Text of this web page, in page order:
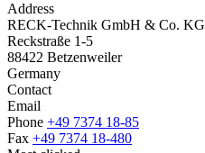
Address
RECK-Technik GmbH & Co. KG
Reckstraße 1-5
88422 Betzenweiler
Germany
Contact
Email
Phone +49 7374 18-85
Fax +49 7374 18-480